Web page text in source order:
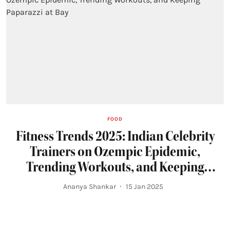
FOOD
Fitness Trends 2025: Indian Celebrity
Trainers on Ozempic Epidemic,
Trending Workouts, and Keeping
Paparazzi at Bay
Ananya Shankar 15 Jan 2025